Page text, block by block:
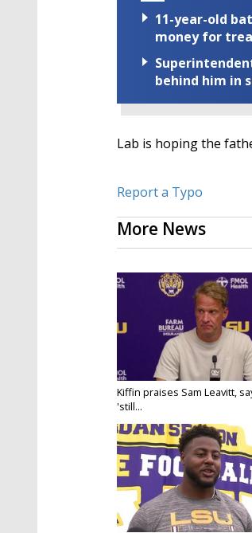
11-year-old
money for
behind him in
Lab is hoping the
Report a Typo
More News
Kiffin praises Sam Leavitt,
'still...